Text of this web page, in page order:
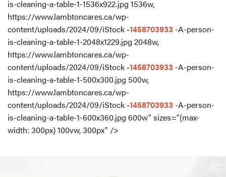
is-cleaning-a-table-1-1536x922.jpg 1536w,
https://www.lambtoncares.ca/wp-
content/uploads/2024/09/iStock-1458703933 -A-person-
is-cleaning-a-table-1-2048x1229.jpg 2048w,
https://www.lambtoncares.ca/wp-
content/uploads/2024/09/iStock-1458703933 -A-person-
is-cleaning-a-table-1-500x300.jpg 500w,
https://www.lambtoncares.ca/wp-
content/uploads/2024/09/iStock-1458703933 -A-person-
is-cleaning-a-table-1-600x360.jpg 600w" sizes="(max-
width: 300px) 100vw, 300px" />